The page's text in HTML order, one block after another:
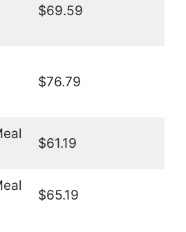
$69.59
$76.79
$61.19
$65.19